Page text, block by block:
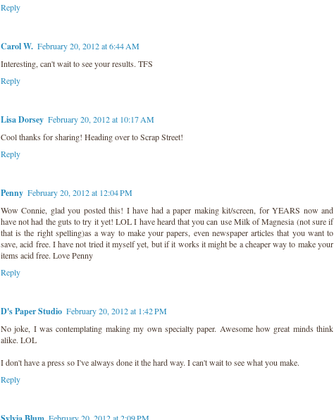
Reply
Carol W. February 20, 2012 at 6:44 AM
Interesting, can't wait to see your results. TFS
Reply
Lisa Dorsey February 20, 2012 at 10:17 AM
Cool thanks for sharing! Heading over to Scrap Street!
Reply
Penny February 20, 2012 at 12:04 PM
Wow Connie, glad you posted this! I have had a paper making kit/screen, for YEARS now and
have not had the guts to try it yet! LOL I have heard that you can use Milk of Magnesia (not sure if
that is the right spelling)as a way to make your papers, even newspaper articles that you want to
save, acid free. I have not tried it myself yet, but if it works it might be a cheaper way to make your
items acid free. Love Penny
Reply
D's Paper Studio February 20, 2012 at 1:42 PM
No joke, I was contemplating making my own specialty paper. Awesome how great minds think
alike. LOL
I don't have a press so I've always done it the hard way. I can't wait to see what you make.
Reply